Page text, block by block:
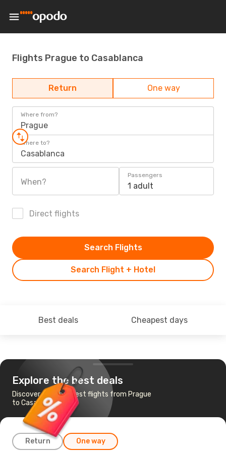
Flights Prague to Casablanca
Return One way
Where from?
Prague
Where to?
Casablanca
When?
Passengers
1 adult
Direct flights
Search Flight + Hotel
Search Flights
Best deals Cheapest days
Explore the best deals
Discover the cheapest flights from Prague
to Casablanca
Return One way